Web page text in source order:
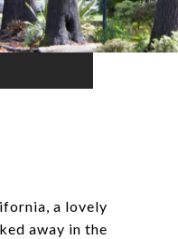
a lovely
away in the